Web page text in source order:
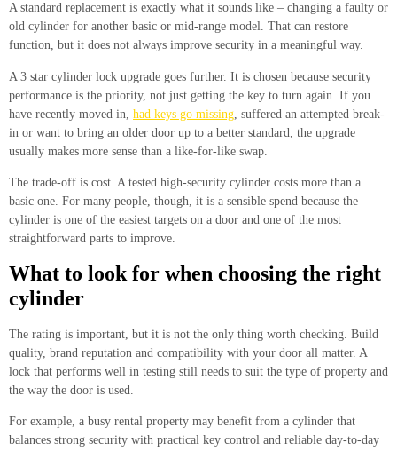
A standard replacement is exactly what it sounds like – changing a faulty or
old cylinder for another basic or mid-range model. That can restore
function, but it does not always improve security in a meaningful way.
A 3 star cylinder lock upgrade goes further. It is chosen because security
performance is the priority, not just getting the key to turn again. If you
have recently moved in, had keys go missing , suffered an attempted break-
in or want to bring an older door up to a better standard, the upgrade
usually makes more sense than a like-for-like swap.
The trade-off is cost. A tested high-security cylinder costs more than a
basic one. For many people, though, it is a sensible spend because the
cylinder is one of the easiest targets on a door and one of the most
straightforward parts to improve.
What to look for when choosing the right
cylinder
The rating is important, but it is not the only thing worth checking. Build
quality, brand reputation and compatibility with your door all matter. A
lock that performs well in testing still needs to suit the type of property and
the way the door is used.
For example, a busy rental property may benefit from a cylinder that
balances strong security with practical key control and reliable day-to-day